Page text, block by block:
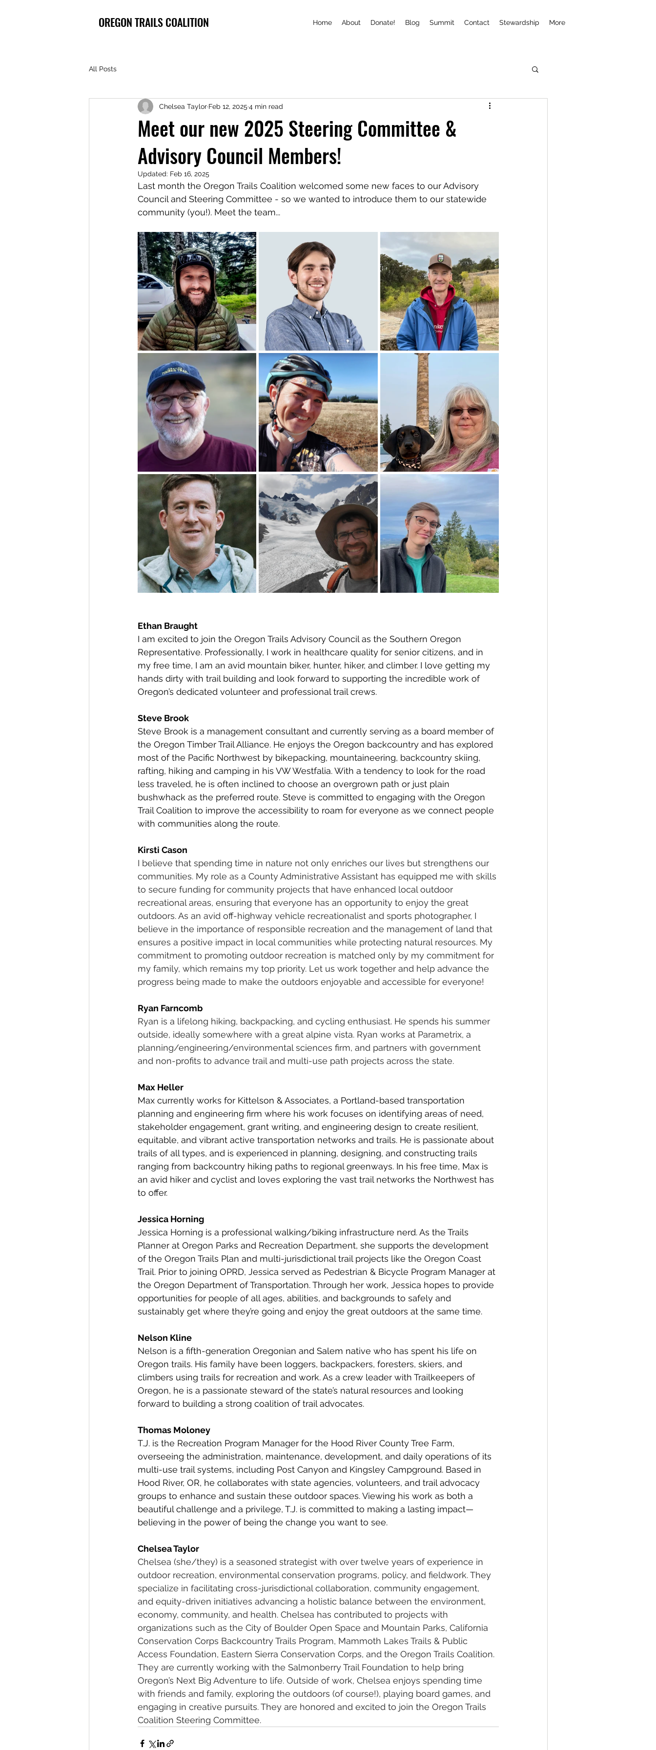
OREGON TRAILS COALITION Home About Donate! Blog Summit Contact Stewardship More
All Posts
Meet our new 2025 Steering Committee &
Advisory Council Members!
Chelsea Taylor Feb 12, 2025 4 min read
Updated: Feb 16, 2025
Last month the Oregon Trails Coalition welcomed some new faces to our Advisory
Council and Steering Committee - so we wanted to introduce them to our statewide
community (you!). Meet the team...
Ethan Braught
I am excited to join the Oregon Trails Advisory Council as the Southern Oregon
Representative. Professionally, I work in healthcare quality for senior citizens, and in
my free time, I am an avid mountain biker, hunter, hiker, and climber. I love getting my
hands dirty with trail building and look forward to supporting the incredible work of
Oregon’s dedicated volunteer and professional trail crews.
Steve Brook
Steve Brook is a management consultant and currently serving as a board member of
the Oregon Timber Trail Alliance. He enjoys the Oregon backcountry and has explored
most of the Pacific Northwest by bikepacking, mountaineering, backcountry skiing,
rafting, hiking and camping in his VW Westfalia. With a tendency to look for the road
less traveled, he is often inclined to choose an overgrown path or just plain
bushwhack as the preferred route. Steve is committed to engaging with the Oregon
Trail Coalition to improve the accessibility to roam for everyone as we connect people
with communities along the route.
Kirsti Cason
I believe that spending time in nature not only enriches our lives but strengthens our
communities. My role as a County Administrative Assistant has equipped me with skills
to secure funding for community projects that have enhanced local outdoor
recreational areas, ensuring that everyone has an opportunity to enjoy the great
outdoors. As an avid off-highway vehicle recreationalist and sports photographer, I
believe in the importance of responsible recreation and the management of land that
ensures a positive impact in local communities while protecting natural resources. My
commitment to promoting outdoor recreation is matched only by my commitment for
my family, which remains my top priority. Let us work together and help advance the
progress being made to make the outdoors enjoyable and accessible for everyone!
Ryan Farncomb
Ryan is a lifelong hiking, backpacking, and cycling enthusiast. He spends his summer
outside, ideally somewhere with a great alpine vista. Ryan works at Parametrix, a
planning/engineering/environmental sciences firm, and partners with government
and non-profits to advance trail and multi-use path projects across the state.
Max Heller
Max currently works for Kittelson & Associates, a Portland-based transportation
planning and engineering firm where his work focuses on identifying areas of need,
stakeholder engagement, grant writing, and engineering design to create resilient,
equitable, and vibrant active transportation networks and trails. He is passionate about
trails of all types, and is experienced in planning, designing, and constructing trails
ranging from backcountry hiking paths to regional greenways. In his free time, Max is
an avid hiker and cyclist and loves exploring the vast trail networks the Northwest has
to offer.
Jessica Horning
Jessica Horning is a professional walking/biking infrastructure nerd. As the Trails
Planner at Oregon Parks and Recreation Department, she supports the development
of the Oregon Trails Plan and multi-jurisdictional trail projects like the Oregon Coast
Trail. Prior to joining OPRD, Jessica served as Pedestrian & Bicycle Program Manager at
the Oregon Department of Transportation. Through her work, Jessica hopes to provide
opportunities for people of all ages, abilities, and backgrounds to safely and
sustainably get where they’re going and enjoy the great outdoors at the same time.
Nelson Kline
Nelson is a fifth-generation Oregonian and Salem native who has spent his life on
Oregon trails. His family have been loggers, backpackers, foresters, skiers, and
climbers using trails for recreation and work. As a crew leader with Trailkeepers of
Oregon, he is a passionate steward of the state’s natural resources and looking
forward to building a strong coalition of trail advocates.
Thomas Moloney
T.J. is the Recreation Program Manager for the Hood River County Tree Farm,
overseeing the administration, maintenance, development, and daily operations of its
multi-use trail systems, including Post Canyon and Kingsley Campground. Based in
Hood River, OR, he collaborates with state agencies, volunteers, and trail advocacy
groups to enhance and sustain these outdoor spaces. Viewing his work as both a
beautiful challenge and a privilege, T.J. is committed to making a lasting impact—
believing in the power of being the change you want to see.
Chelsea Taylor
Chelsea (she/they) is a seasoned strategist with over twelve years of experience in
outdoor recreation, environmental conservation programs, policy, and fieldwork. They
specialize in facilitating cross-jurisdictional collaboration, community engagement,
and equity-driven initiatives advancing a holistic balance between the environment,
economy, community, and health. Chelsea has contributed to projects with
organizations such as the City of Boulder Open Space and Mountain Parks, California
Conservation Corps Backcountry Trails Program, Mammoth Lakes Trails & Public
Access Foundation, Eastern Sierra Conservation Corps, and the Oregon Trails Coalition.
They are currently working with the Salmonberry Trail Foundation to help bring
Oregon’s Next Big Adventure to life. Outside of work, Chelsea enjoys spending time
with friends and family, exploring the outdoors (of course!), playing board games, and
engaging in creative pursuits. They are honored and excited to join the Oregon Trails
Coalition Steering Committee.